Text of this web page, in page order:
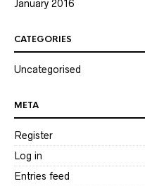
January 2016
CATEGORIES
Uncategorised
META
Register
Log in
Entries feed